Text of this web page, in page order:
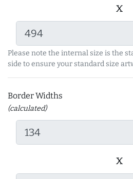
x
Please note the internal size is the
side to ensure your standard size
Border Widths
(calculated)
x